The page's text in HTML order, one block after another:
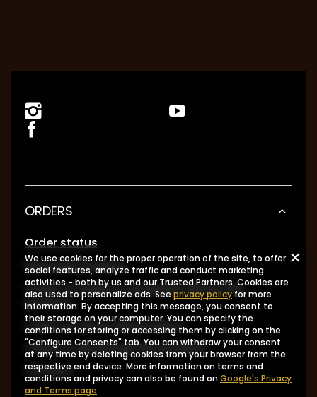
ORDERS
Order status
Package tracking
I want to make a complaint about the
product
I want to return the product
I want to exchange the product
Contact
We use cookies for the proper operation of the site, to offer
social features, analyze traffic and conduct marketing
activities - both by us and our Trusted Partners. Cookies are
also used to personalize ads. Seeprivacy policy for more
information. By accepting this message, you consent to
their storage on your computer. You can specify the
conditions for storing or accessing them by clicking on the
"Configure Consents" tab. You can withdraw your consent
at any time by deleting cookies from your browser from the
respective end device. More information on terms and
conditions and privacy can also be found onGoogle's Privacy
and Terms page.